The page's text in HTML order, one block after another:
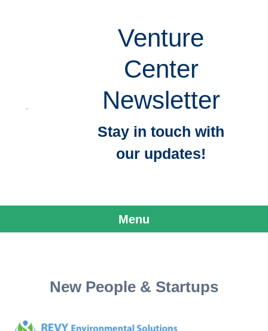
Venture
Center
Newsletter
Stay in touch with
our updates!
Menu
New People & Startups